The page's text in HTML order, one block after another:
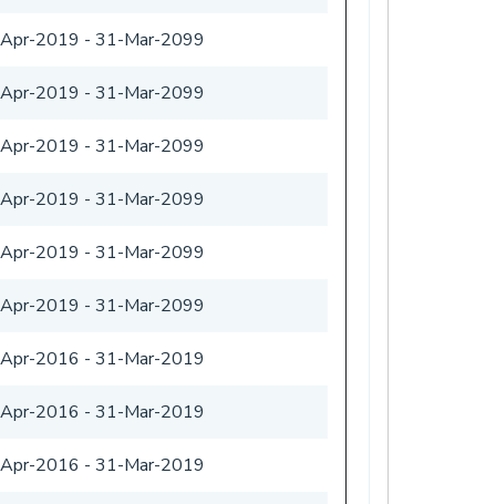
2019 - 31-Mar-2099
2019 - 31-Mar-2099
2019 - 31-Mar-2099
2019 - 31-Mar-2099
2019 - 31-Mar-2099
2019 - 31-Mar-2099
2016 - 31-Mar-2019
2016 - 31-Mar-2019
2016 - 31-Mar-2019